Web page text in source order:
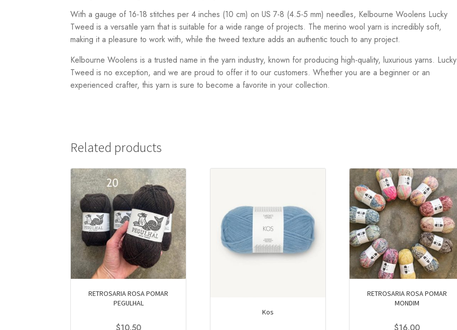
With a gauge of 16-18 stitches per 4 inches (10 cm) on US 7-8 (4.5-5 mm) needles, Kelbourne Woolens Lucky
Tweed is a versatile yarn that is suitable for a wide range of projects. The merino wool yarn is incredibly soft,
making it a pleasure to work with, while the tweed texture adds an authentic touch to any project.
Kelbourne Woolens is a trusted name in the yarn industry, known for producing high-quality, luxurious yarns. Lucky
Tweed is no exception, and we are proud to offer it to our customers. Whether you are a beginner or an
experienced crafter, this yarn is sure to become a favorite in your collection.
Related products
RETROSARIA ROSA POMAR
PEGULHAL
$10.50
Kos
RETROSARIA ROSA POMAR
MONDIM
$16.00